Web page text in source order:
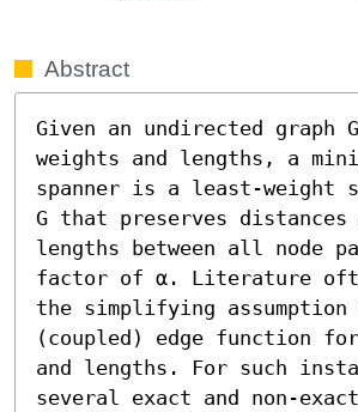
Abstract
Given an undirected graph
weights and lengths, a
spanner is a least-weight
G that preserves
lengths between all node
factor of α. Literature
the simplifying
(coupled) edge function
and lengths. For such
several exact and non-